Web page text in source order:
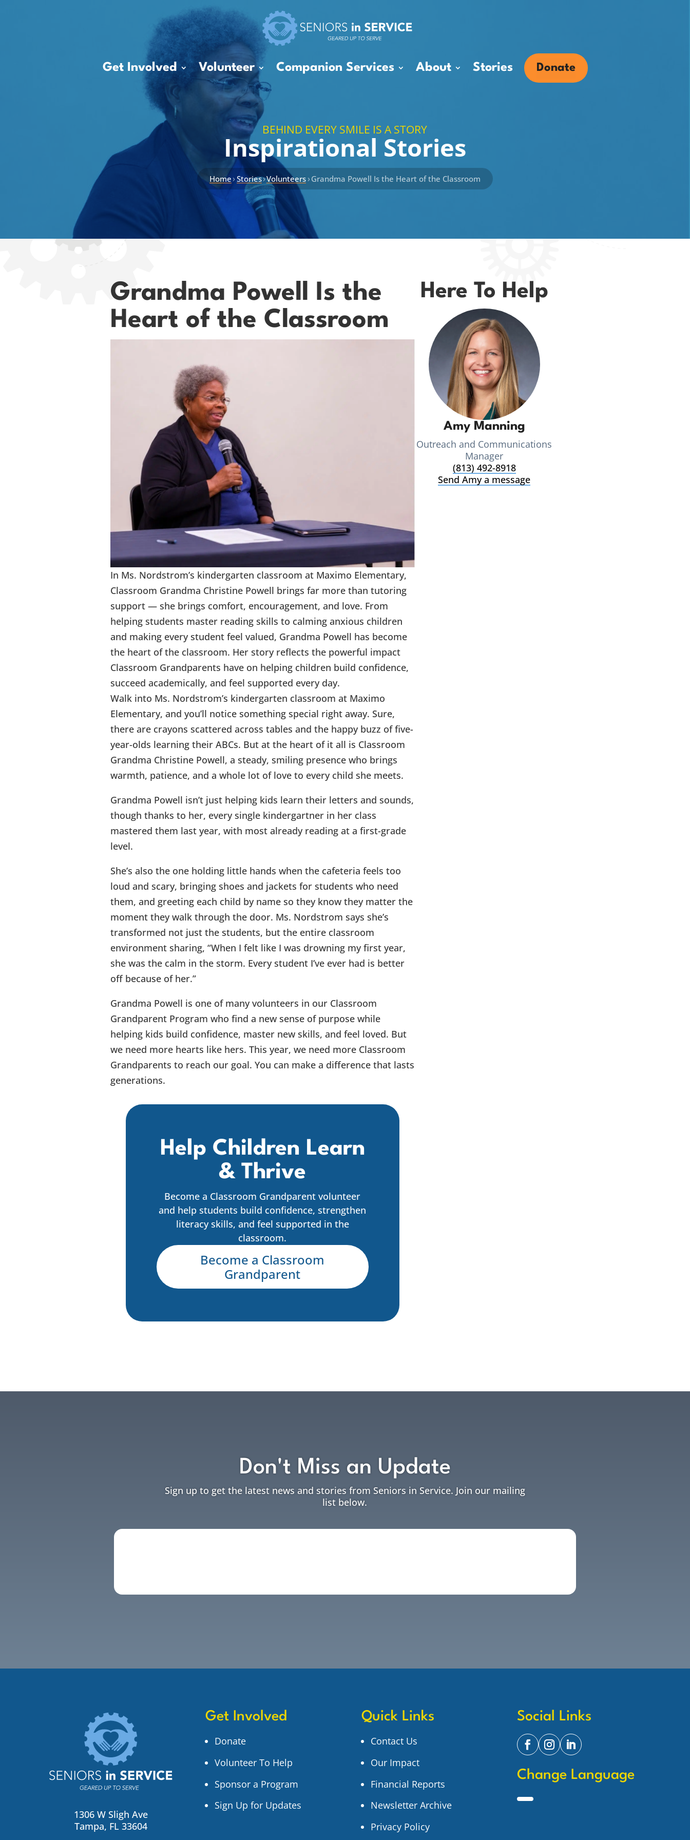
Get Involved Volunteer Companion Services About Stories Donate
BEHIND EVERY SMILE IS A STORY
Inspirational Stories
Home ›Stories›Volunteers ›Grandma Powell Is the Heart of the Classroom
Grandma Powell Is the
Heart of the Classroom
In Ms. Nordstrom’s kindergarten classroom at Maximo Elementary,
Classroom Grandma Christine Powell brings far more than tutoring
support — she brings comfort, encouragement, and love. From
helping students master reading skills to calming anxious children
and making every student feel valued, Grandma Powell has become
the heart of the classroom. Her story reflects the powerful impact
Classroom Grandparents have on helping children build confidence,
succeed academically, and feel supported every day.
Walk into Ms. Nordstrom’s kindergarten classroom at Maximo
Elementary, and you’ll notice something special right away. Sure,
there are crayons scattered across tables and the happy buzz of five-
year-olds learning their ABCs. But at the heart of it all is Classroom
Grandma Christine Powell, a steady, smiling presence who brings
warmth, patience, and a whole lot of love to every child she meets.
Grandma Powell isn’t just helping kids learn their letters and sounds,
though thanks to her, every single kindergartner in her class
mastered them last year, with most already reading at a first-grade
level.
She’s also the one holding little hands when the cafeteria feels too
loud and scary, bringing shoes and jackets for students who need
them, and greeting each child by name so they know they matter the
moment they walk through the door. Ms. Nordstrom says she’s
transformed not just the students, but the entire classroom
environment sharing, “When I felt like I was drowning my first year,
she was the calm in the storm. Every student I’ve ever had is better
off because of her.”
Grandma Powell is one of many volunteers in our Classroom
Grandparent Program who find a new sense of purpose while
helping kids build confidence, master new skills, and feel loved. But
we need more hearts like hers. This year, we need more Classroom
Grandparents to reach our goal. You can make a difference that lasts
generations.
Help Children Learn
& Thrive
Become a Classroom Grandparent volunteer
and help students build confidence, strengthen
literacy skills, and feel supported in the
classroom.
Become a Classroom
Grandparent
Here To Help
Amy Manning
Outreach and Communications
Manager
(813) 492-8918
Send Amy a message
Don't Miss an Update
Sign up to get the latest news and stories from Seniors in Service. Join our mailing
list below.
1306 W Sligh Ave
Tampa, FL 33604
Get Involved
Donate
Volunteer To Help
Sponsor a Program
Sign Up for Updates
Quick Links
Contact Us
Our Impact
Financial Reports
Newsletter Archive
Privacy Policy
Social Links
Change Language